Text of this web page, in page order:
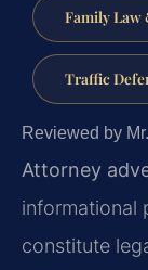
Family Law
Traffic
Reviewed by
Attorney
informational
constitute